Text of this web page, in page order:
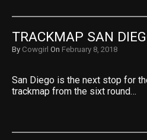
TRACKMAP SAN
By Cowgirl On February 8, 2018
San Diego is the next stop for
trackmap from the sixt round…